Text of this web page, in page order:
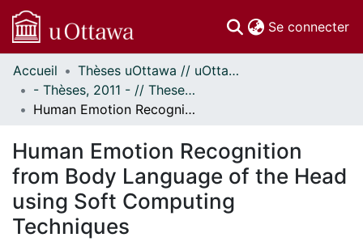
Se connecter
Communautés
et collections
Parcourir
À propos
Accueil
Thèses uOttawa // uOttawa Theses
- Thèses, 2011 - // Theses, 2011 -
Human Emotion Recognition from Body Language of the Head using Soft Computing Techniques
Human Emotion Recognition
from Body Language of the Head
using Soft Computing
Techniques